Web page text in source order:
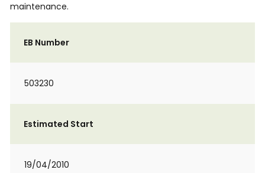
maintenance.
EB Number
503230
Estimated Start
19/04/2010